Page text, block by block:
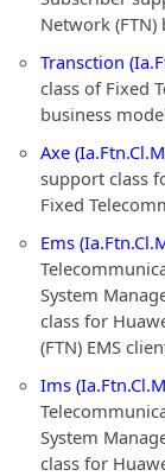
Network
Transction
class of Fixed
business
Axe
support class
Fixed
Ems
System
class for
(FTN) EMS
Ims
System
class for